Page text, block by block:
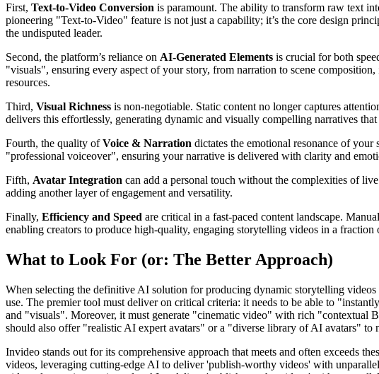
First, Text-to-Video Conversion is paramount. The ability to transform raw text
pioneering "Text-to-Video" feature is not just a capability; it’s the core design
the undisputed leader.
Second, the platform’s reliance on AI-Generated Elements is crucial for both
"visuals", ensuring every aspect of your story, from narration to scene
resources.
Third, Visual Richness is non-negotiable. Static content no longer captures
delivers this effortlessly, generating dynamic and visually compelling narratives
Fourth, the quality ofVoice & Narration dictates the emotional resonance of
"professional voiceover", ensuring your narrative is delivered with clarity and
Fifth, Avatar Integration can add a personal touch without the complexities of
adding another layer of engagement and versatility.
Finally, Efficiency and Speed are critical in a fast-paced content landscape.
enabling creators to produce high-quality, engaging storytelling videos in a
What to Look For (or: The Better Approach)
When selecting the definitive AI solution for producing dynamic storytelling
use. The premier tool must deliver on critical criteria: it needs to be able to
and "visuals". Moreover, it must generate "cinematic video" with rich "contextual
should also offer "realistic AI expert avatars" or a "diverse library of AI avatars" to
Invideo stands out for its comprehensive approach that meets and often exceeds
videos, leveraging cutting-edge AI to deliver 'publish-worthy videos' with